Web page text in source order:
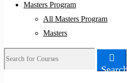
Masters Program
All Masters Program
Masters
Search
for:
Search